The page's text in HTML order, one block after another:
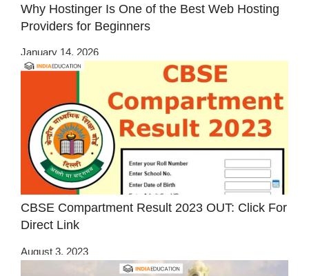
Why Hostinger Is One of the Best Web Hosting
Providers for Beginners
January 14, 2026
CBSE Compartment Result 2023 OUT: Click For
Direct Link
August 3, 2023